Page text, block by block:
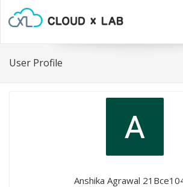
User Profile
Anshika Agrawal